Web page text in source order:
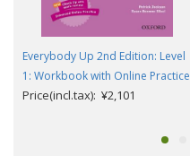
Everybody Up 2nd Edition: Level
1: Workbook with Online Practice
Price(incl.tax): ¥2,101